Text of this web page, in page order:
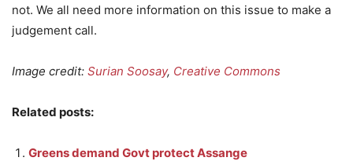
not. We all need more information on this issue to make a
judgement call.
Image credit: Surian Soosay, Creative Commons
Related posts:
Greens demand Govt protect Assange